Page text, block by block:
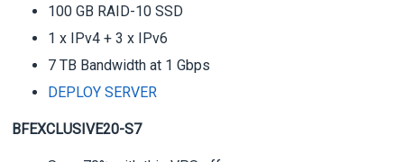
100 GB RAID-10 SSD
1 x IPv4 + 3 x IPv6
7 TB Bandwidth at 1 Gbps
DEPLOY SERVER
BFEXCLUSIVE20-S7